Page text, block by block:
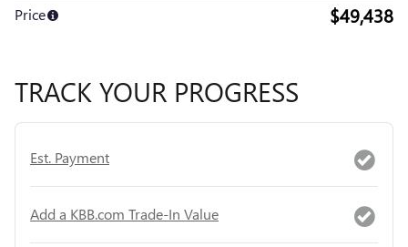
Price $49,438
TRACK YOUR PROGRESS
Est. Payment
Add a KBB.com Trade-In Value